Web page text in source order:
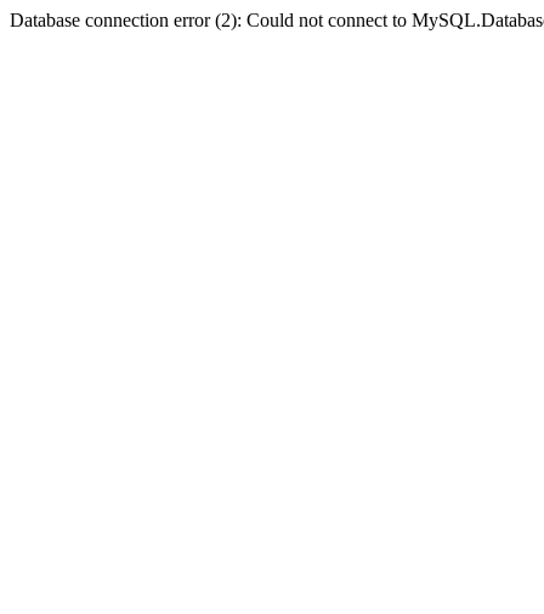
Database connection error (2): Could not connect to